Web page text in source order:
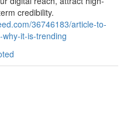
credibility.
36746183/article-to-
it-is-trending